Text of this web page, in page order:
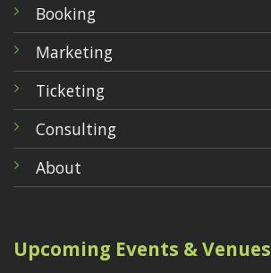
Booking
Marketing
Ticketing
Consulting
About
Upcoming Events & Venues